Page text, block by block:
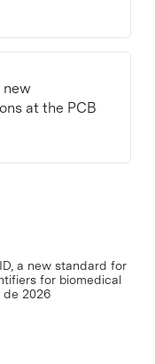
new
at the PCB
a new standard for
for biomedical
de 2026